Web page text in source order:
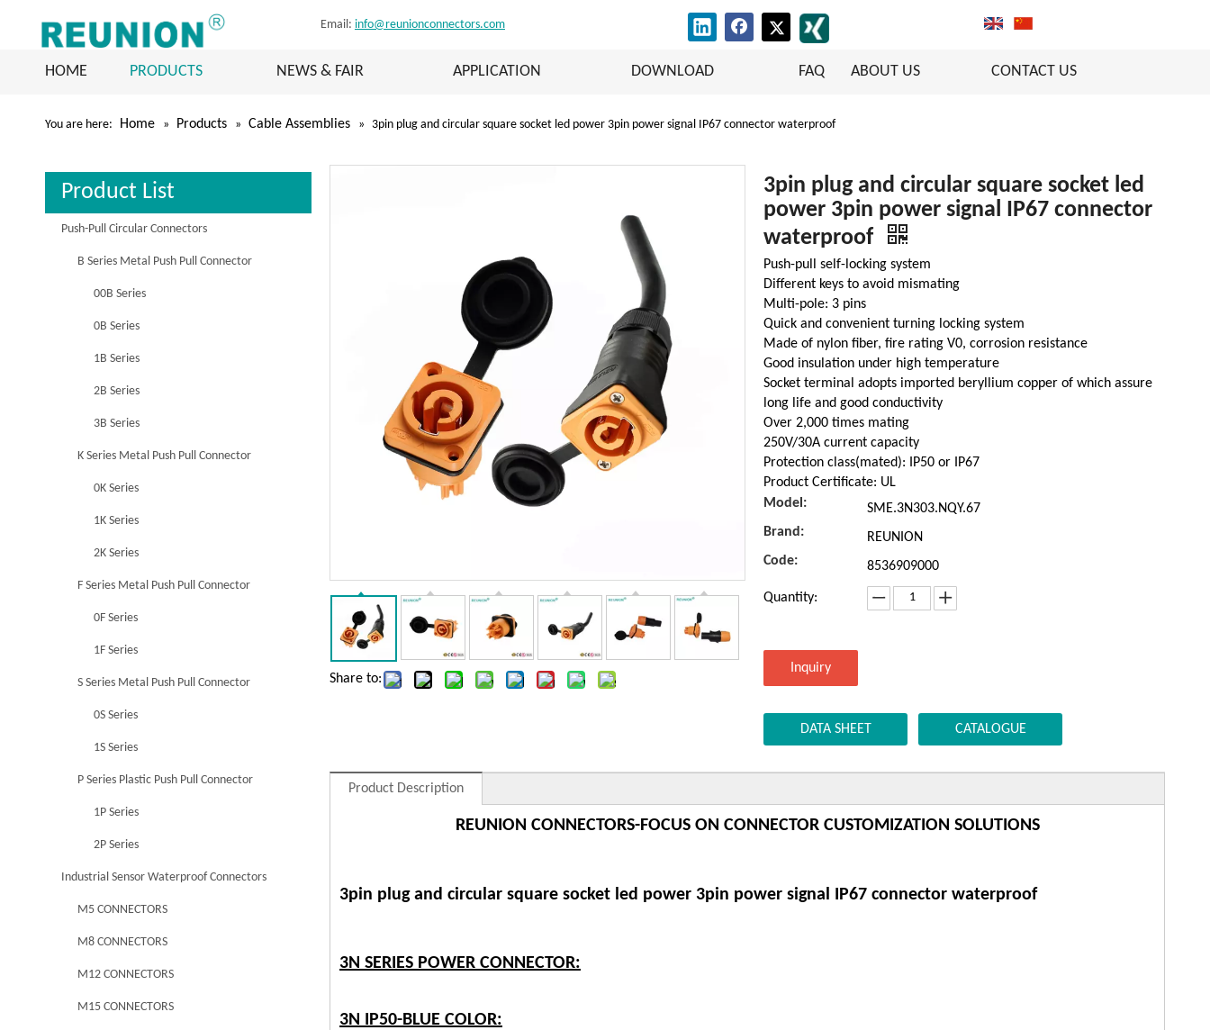
Email: info@reunionconnectors.com
HOME PRODUCTS NEWS & FAIR APPLICATION DOWNLOAD FAQ ABOUT US CONTACT US
You are here: Home » Products » Cable Assemblies » 3pin plug and circular square socket led power 3pin power signal IP67 connector waterproof
Product List
Push-Pull Circular Connectors
B Series Metal Push Pull Connector
00B Series
0B Series
1B Series
2B Series
3B Series
K Series Metal Push Pull Connector
0K Series
1K Series
2K Series
F Series Metal Push Pull Connector
0F Series
1F Series
S Series Metal Push Pull Connector
0S Series
1S Series
P Series Plastic Push Pull Connector
1P Series
2P Series
Industrial Sensor Waterproof Connectors
M5 CONNECTORS
M8 CONNECTORS
M12 CONNECTORS
M15 CONNECTORS
Share to:
3pin plug and circular square socket led
power 3pin power signal IP67 connector
waterproof
Push-pull self-locking system
Different keys to avoid mismating
Multi-pole: 3 pins
Quick and convenient turning locking system
Made of nylon fiber, fire rating V0, corrosion resistance
Good insulation under high temperature
Socket terminal adopts imported beryllium copper of which assure
long life and good conductivity
Over 2,000 times mating
250V/30A current capacity
Protection class(mated): IP50 or IP67
Product Certificate: UL
Model:
SME.3N303.NQY.67
Brand:
REUNION
Code:
8536909000
Quantity:
Inquiry
DATA SHEET CATALOGUE
Product Description
REUNION CONNECTORS-FOCUS ON CONNECTOR CUSTOMIZATION SOLUTIONS
3pin plug and circular square socket led power 3pin power signal IP67 connector waterproof
3N SERIES POWER CONNECTOR:
3N IP50-BLUE COLOR: